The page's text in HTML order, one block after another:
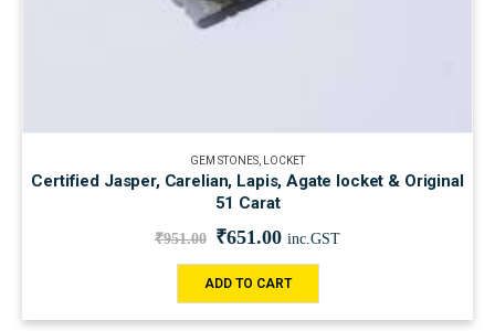
GEM STONES LOCKET
Certified Jasper, Carelian, Lapis, Agate locket & Original
51 Carat
₹951.00 ₹651.00 inc.GST
ADD TO CART